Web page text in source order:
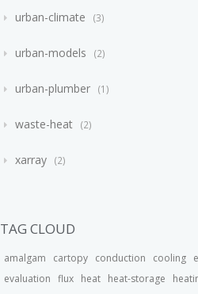
urban-climate 3
urban-models 2
urban-plumber 1
waste-heat 2
xarray 2
TAG CLOUD
amalgam cartopy conduction cooling
evaluation flux heat heat-storage